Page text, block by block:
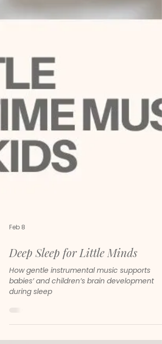
Feb 8
Deep Sleep for Little Minds
during sleep